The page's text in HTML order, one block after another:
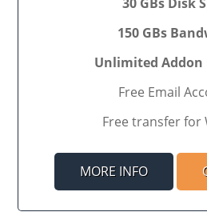
150 GBs
Unlimited Addon
Free Email
Free transfer for
MORE INFO